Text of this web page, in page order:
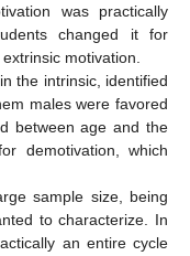
was practically
changed it for
motivation.
the intrinsic, identified
males were favored
between age and the
demotivation, which
sample size, being
to characterize. In
an entire cycle